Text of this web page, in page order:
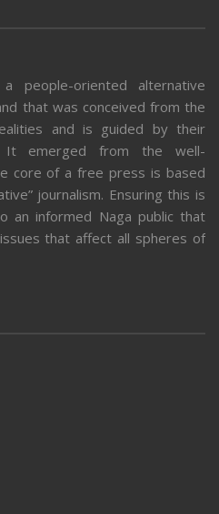
people-oriented alternative
that was conceived from the
and is guided by their
It emerged from the well-
core of a free press is based
journalism. Ensuring this is
an informed Naga public that
that affect all spheres of